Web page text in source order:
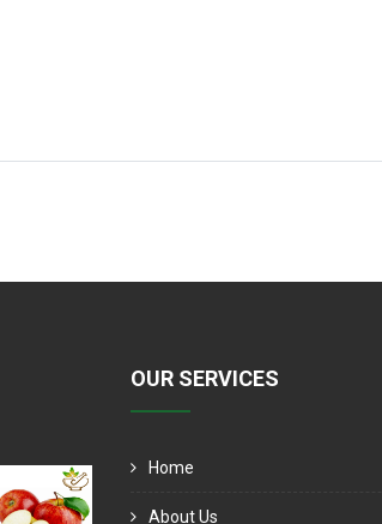
OUR SERVICES
Home
About Us